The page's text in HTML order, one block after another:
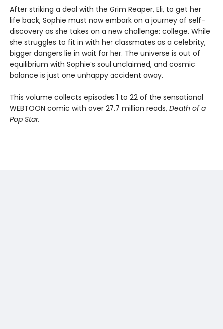
After striking a deal with the Grim Reaper, Eli, to get her
life back, Sophie must now embark on a journey of self-
discovery as she takes on a new challenge: college. While
she struggles to fit in with her classmates as a celebrity,
bigger dangers lie in wait for her. The universe is out of
equilibrium with Sophie’s soul unclaimed, and cosmic
balance is just one unhappy accident away.
This volume collects episodes 1 to 22 of the sensational
WEBTOON comic with over 27.7 million reads, Death of a
Pop Star.